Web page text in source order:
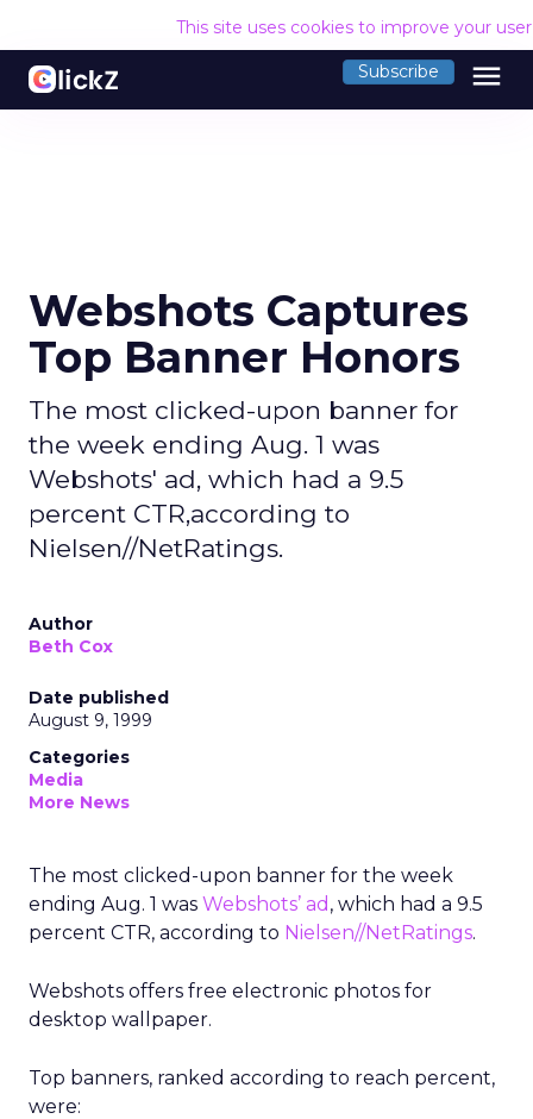
This site uses cookies to improve your
Subscribe menu
Webshots Captures
Top Banner Honors
The most clicked-upon banner for
the week ending Aug. 1 was
Webshots' ad, which had a 9.5
percent CTR,according to
Nielsen//NetRatings.
Author
Beth Cox
Date published
August 9, 1999
Categories
Media
More News
The most clicked-upon banner for the week
ending Aug. 1 was Webshots’ ad , which had a 9.5
percent CTR, according to Nielsen//NetRatings.
Webshots offers free electronic photos for
desktop wallpaper.
Top banners, ranked according to reach percent,
were: